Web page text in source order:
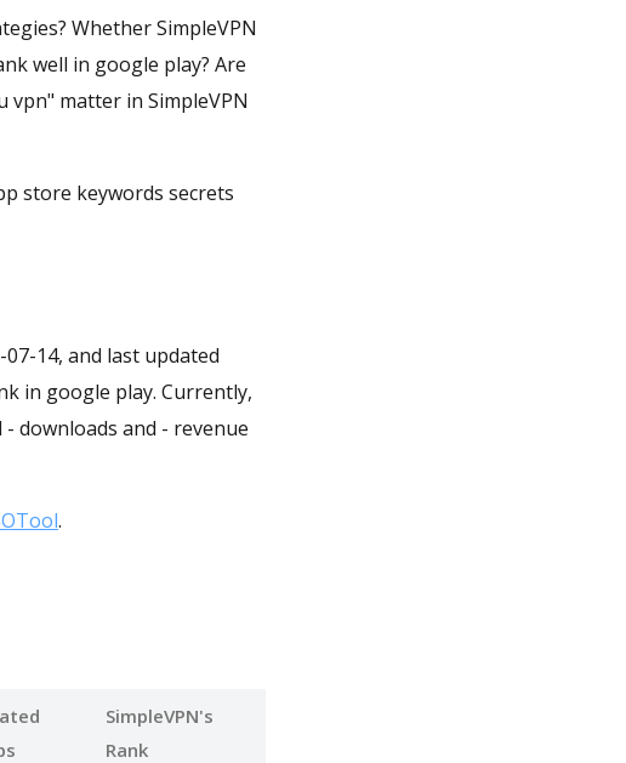
Whether SimpleVPN
well in google play? Are
vpn" matter in SimpleVPN
store keywords secrets
14, and last updated
in google play. Currently,
downloads and - revenue
.
SimpleVPN's
Rank